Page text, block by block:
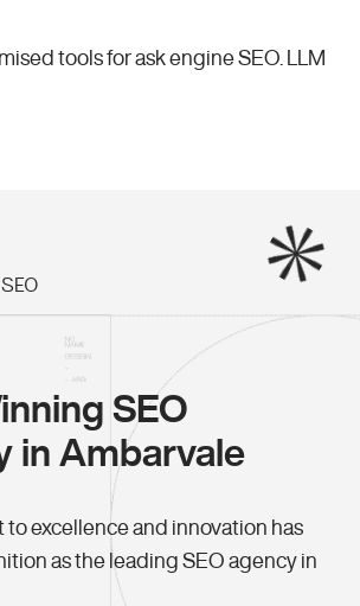
tools for ask engine SEO.
LLM
SEO
in Ambarvale
excellence and innovation has
as the leading SEO agency in